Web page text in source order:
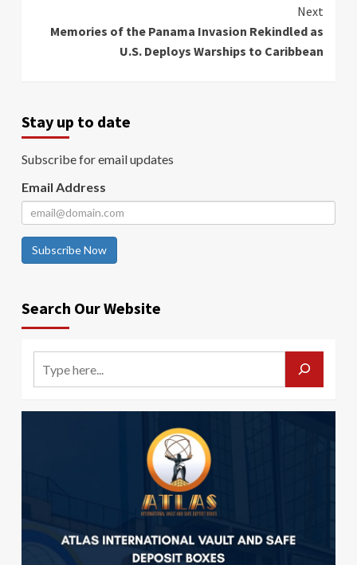
Next
Memories of the Panama Invasion Rekindled as
U.S. Deploys Warships to Caribbean
Stay up to date
Subscribe for email updates
Email Address
Subscribe Now
Search Our Website